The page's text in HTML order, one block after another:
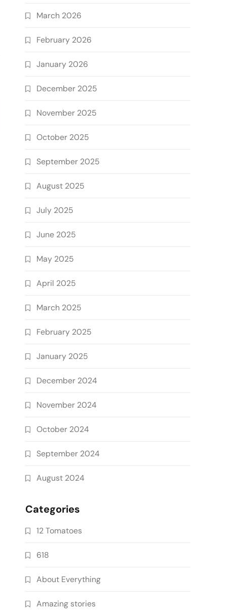
March 2026
February 2026
January 2026
December 2025
November 2025
October 2025
September 2025
August 2025
July 2025
June 2025
May 2025
April 2025
March 2025
February 2025
January 2025
December 2024
November 2024
October 2024
September 2024
August 2024
Categories
12 Tomatoes
618
About Everything
Amazing stories